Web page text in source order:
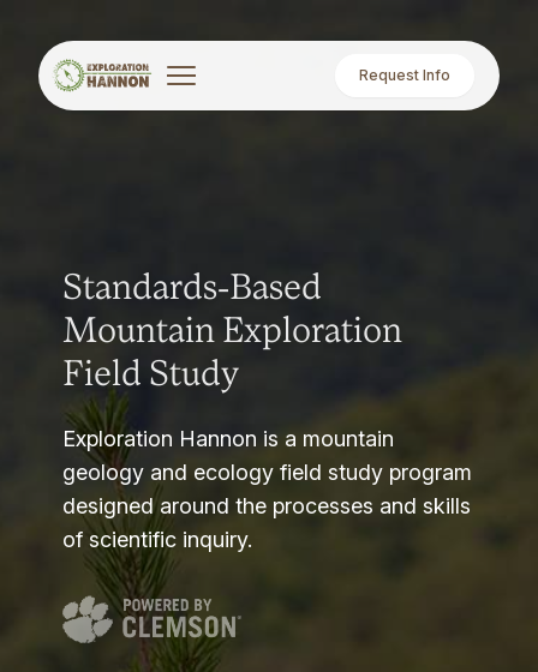
Request Info
Standards-Based
Mountain Exploration
Field Study
Exploration Hannon is a mountain
geology and ecology field study program
designed around the processes and skills
of scientific inquiry.